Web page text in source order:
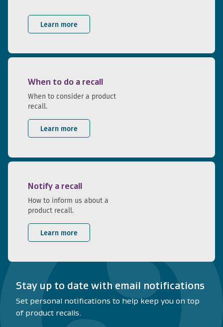
Learn more
When to do a recall
When to consider a product
recall.
Learn more
Notify a recall
How to inform us about a
product recall.
Learn more
Stay up to date with email notifications
Set personal notifications to help keep you on top
of product recalls.